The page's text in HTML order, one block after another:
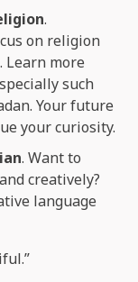
.
on religion
Learn more
such
Your future
your curiosity.
. Want to
creatively?
language